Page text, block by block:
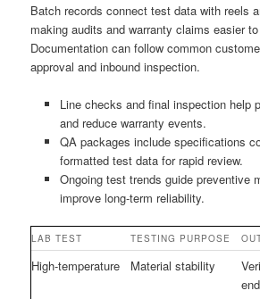
Batch records connect test data with reels
making audits and warranty claims easier
Documentation can follow common
approval and inbound inspection.
Line checks and final inspection help
and reduce warranty events.
QA packages include specifications
formatted test data for rapid review.
Ongoing test trends guide preventive
improve long-term reliability.
LAB TEST TESTING PURPOSE
High-temperature Material stability